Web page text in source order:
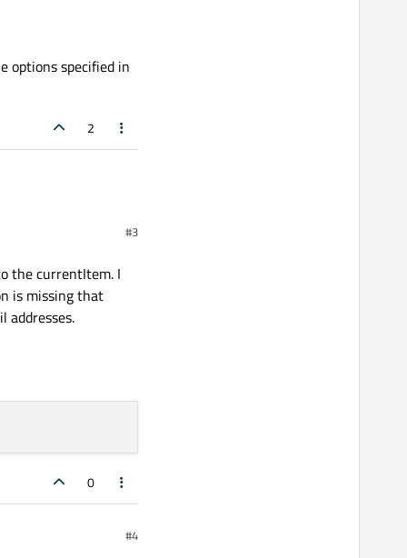
options specified in
2
#3
the currentItem. I
is missing that
addresses.
0
#4